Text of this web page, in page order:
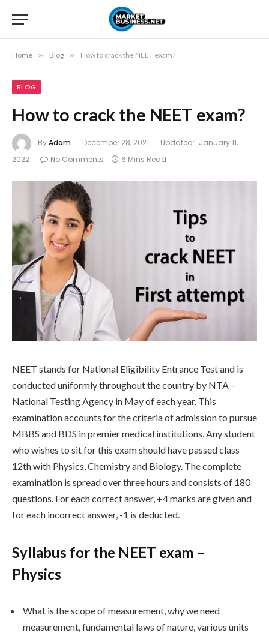
Home » Blog » How to crack the NEET exam?
BLOG
How to crack the NEET exam?
ByAdam December 28, 2021 Updated: January 11,
2022
No Comments 6 Mins Read
NEET stands for National Eligibility Entrance Test and is
conducted uniformly throughout the country by NTA –
National Testing Agency in May of each year. This
examination accounts for the criteria of admission to pursue
MBBS and BDS in premier medical institutions. Any student
who wishes to sit for this exam should have passed class
12th with Physics, Chemistry and Biology. The complete
examination is spread over three hours and consists of 180
questions. For each correct answer, +4 marks are given and
for each incorrect answer, -1 is deducted.
Syllabus for the NEET exam –
Physics
What is the scope of measurement, why we need
measurement, fundamental laws of nature, various units